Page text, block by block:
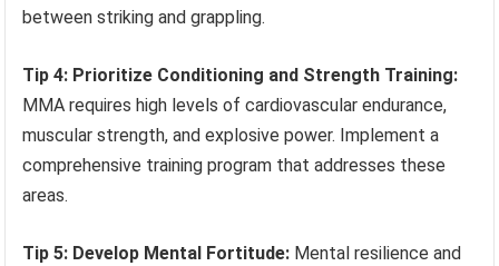
between striking and grappling.
Tip 4: Prioritize Conditioning and Strength Training:
MMA requires high levels of cardiovascular endurance,
muscular strength, and explosive power. Implement a
comprehensive training program that addresses these
areas.
Tip 5: Develop Mental Fortitude: Mental resilience and